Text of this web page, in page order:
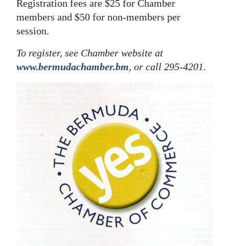
Registration fees are $25 for Chamber
members and $50 for non-members per
session.
To register, see Chamber website at
www.bermudachamber.bm, or call 295-4201.